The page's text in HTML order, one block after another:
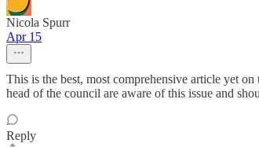
Nicola Spurr
Apr 15
This is the best, most comprehensive article yet
head of the council are aware of this issue and
Reply